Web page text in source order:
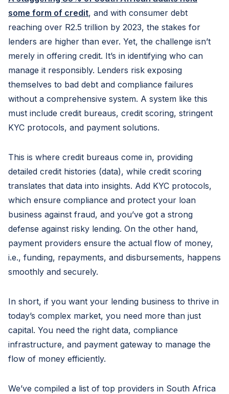
some form of credit, and with consumer debt
reaching over R2.5 trillion by 2023, the stakes for
lenders are higher than ever. Yet, the challenge isn’t
merely in offering credit. It’s in identifying who can
manage it responsibly. Lenders risk exposing
themselves to bad debt and compliance failures
without a comprehensive system. A system like this
must include credit bureaus, credit scoring, stringent
KYC protocols, and payment solutions.
This is where credit bureaus come in, providing
detailed credit histories (data), while credit scoring
translates that data into insights. Add KYC protocols,
which ensure compliance and protect your loan
business against fraud, and you’ve got a strong
defense against risky lending. On the other hand,
payment providers ensure the actual flow of money,
i.e., funding, repayments, and disbursements, happens
smoothly and securely.
In short, if you want your lending business to thrive in
today’s complex market, you need more than just
capital. You need the right data, compliance
infrastructure, and payment gateway to manage the
flow of money efficiently.
We’ve compiled a list of top providers in South Africa